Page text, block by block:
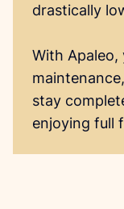
drastically
With Apaleo,
stay